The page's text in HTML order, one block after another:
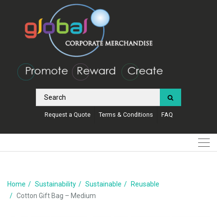
Request a Quote Terms & Conditions FAQ
Home Sustainability Sustainable
Reusable
Cotton Gift Bag – Medium